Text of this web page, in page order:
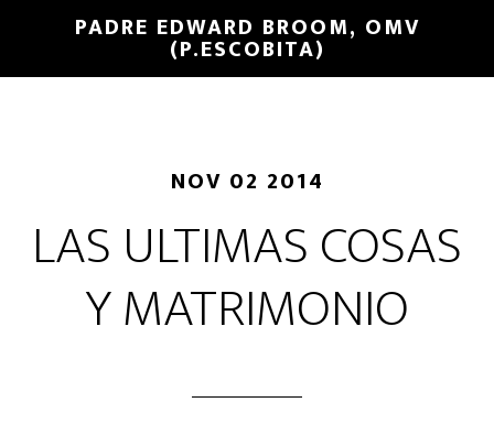
PADRE EDWARD BROOM, OMV
(P.ESCOBITA)
NOV 02 2014
LAS ULTIMAS COSAS
Y MATRIMONIO